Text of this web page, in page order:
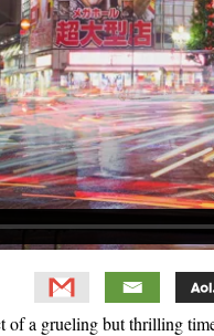
a grueling but thrilling